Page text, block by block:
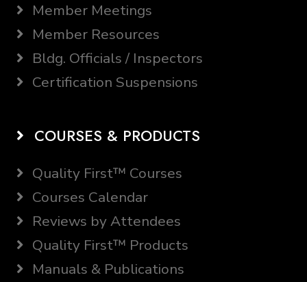
Member Meetings
Member Resources
Bldg. Officials / Inspectors
Certification Suspensions
COURSES & PRODUCTS
Quality First™ Courses
Courses Calendar
Reviews by Attendees
Quality First™ Products
Manuals & Publications